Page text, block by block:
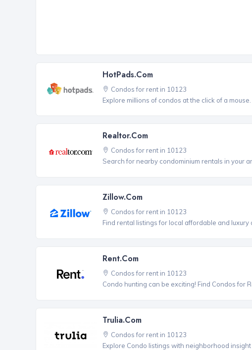
HotPads.com
Condos for rent in 10123
Explore millions of condos at the click of a mouse.
Realtor.com
Condos for rent in 10123
Search for nearby condominium rentals in your
Zillow.com
Condos for rent in 10123
Find rental listings for local affordable and luxury
Rent.com
Condos for rent in 10123
Condo hunting can be exciting! Find Condos for
Trulia.com
Condos for rent in 10123
Explore Condo listings with neighborhood insight